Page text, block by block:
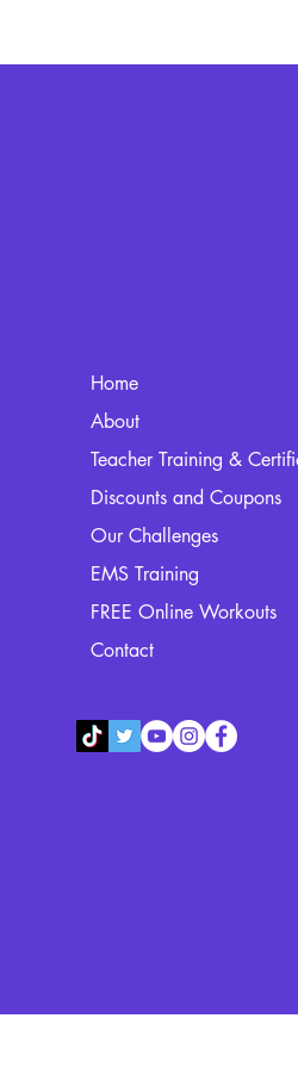
Home
About
Teacher Training &
Discounts and Coupons
Our Challenges
EMS Training
FREE Online Workouts
Contact